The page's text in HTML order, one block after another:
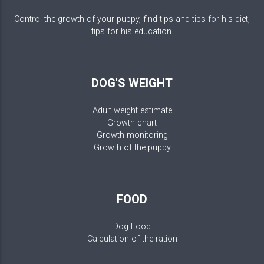
Control the growth of your puppy, find tips and tips for his diet,
tips for his education.
DOG'S WEIGHT
Adult weight estimate
Growth chart
Growth monitoring
Growth of the puppy
FOOD
Dog Food
Calculation of the ration